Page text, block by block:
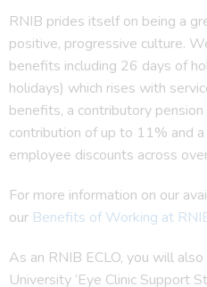
RNIB prides itself on being a
positive, progressive culture.
benefits including 26 days of
holidays) which rises with
benefits, a contributory
contribution of up to 11% and
employee discounts across
For more information on our
our Benefits of Working at
As an RNIB ECLO, you will
University ‘Eye Clinic Support